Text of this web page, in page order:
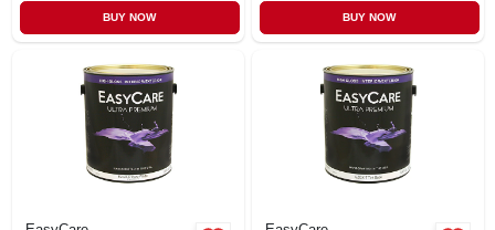
CART
BUY NOW BUY NOW